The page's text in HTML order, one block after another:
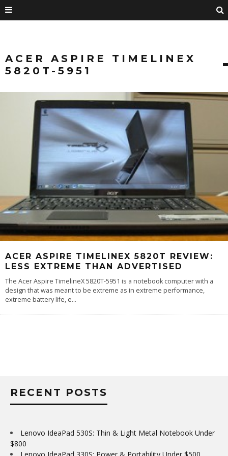
ACER ASPIRE TIMELINEX
5820T-5951
ACER ASPIRE TIMELINEX 5820T REVIEW:
LESS EXTREME THAN ADVERTISED
The Acer Aspire TimelineX 5820T-5951 is a notebook computer with a
design that was meant to be extreme as in extreme performance,
extreme battery life, e...
RECENT POSTS
Lenovo IdeaPad 530S: Thin & Light Metal Notebook Under
$800